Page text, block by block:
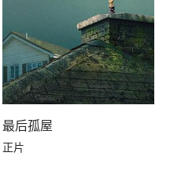
最后孤屋
正片